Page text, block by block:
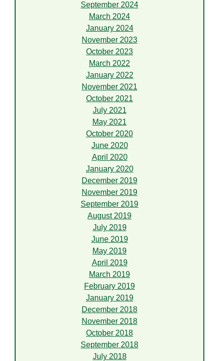
September 2024
March 2024
January 2024
November 2023
October 2023
March 2022
January 2022
November 2021
October 2021
July 2021
May 2021
October 2020
June 2020
April 2020
January 2020
December 2019
November 2019
September 2019
August 2019
July 2019
June 2019
May 2019
April 2019
March 2019
February 2019
January 2019
December 2018
November 2018
October 2018
September 2018
July 2018